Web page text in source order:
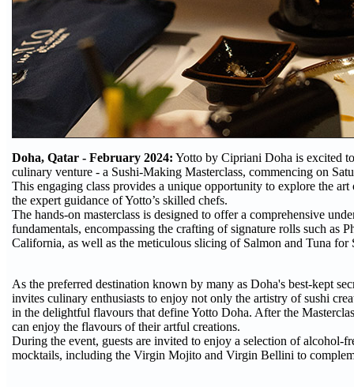
Doha, Qatar - February 2024: Yotto by Cipriani Doha is excited
culinary venture - a Sushi-Making Masterclass, commencing on
This engaging class provides a unique opportunity to explore the
the expert guidance of Yotto’s skilled chefs.
The hands-on masterclass is designed to offer a comprehensive
fundamentals, encompassing the crafting of signature rolls such as
California, as well as the meticulous slicing of Salmon and Tuna for
As the preferred destination known by many as Doha's best-kept
invites culinary enthusiasts to enjoy not only the artistry of sushi
in the delightful flavours that define Yotto Doha. After the
can enjoy the flavours of their artful creations.
During the event, guests are invited to enjoy a selection of alcohol-
mocktails, including the Virgin Mojito and Virgin Bellini to